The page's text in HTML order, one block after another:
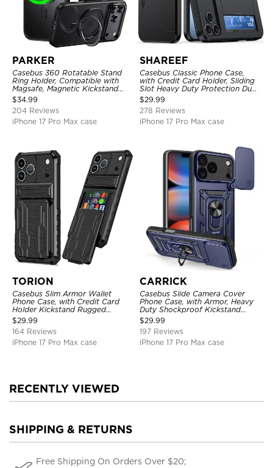
PARKER
Casebus 360 Rotatable Stand
Ring Holder, Compatible with
Magsafe, Magnetic Kickstand
Shockproof Cover
$34.99
204 Reviews
iPhone 17 Pro Max case
SHAREEF
Casebus Classic Phone Case,
with Credit Card Holder, Sliding
Slot Heavy Duty Protection Dual
Layer Armor Shell Cover
$29.99
278 Reviews
iPhone 17 Pro Max case
TORION
Casebus Slim Armor Wallet
Phone Case, with Credit Card
Holder Kickstand Rugged
Shockproof Heavy Duty
Defender Protective Cover
$29.99
164 Reviews
iPhone 17 Pro Max case
CARRICK
Casebus Slide Camera Cover
Phone Case, with Armor, Heavy
Duty Shockproof Kickstand
Magnetic Car Mount Holder
$29.99
197 Reviews
iPhone 17 Pro Max case
RECENTLY VIEWED
SHIPPING & RETURNS
Free Shipping On Orders Over $20;